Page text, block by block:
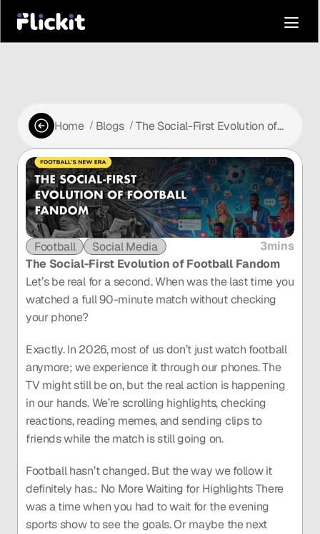
Home / Blogs / The Social-First Evolution of
Football Social Media
3mins
The Social-First Evolution of Football Fandom
Let’s be real for a second. When was the last time you
watched a full 90-minute match without checking
your phone?
Exactly. In 2026, most of us don’t just watch football
anymore; we experience it through our phones. The
TV might still be on, but the real action is happening
in our hands. We’re scrolling highlights, checking
reactions, reading memes, and sending clips to
friends while the match is still going on.
Football hasn’t changed. But the way we follow it
definitely has.: No More Waiting for Highlights There
was a time when you had to wait for the evening
sports show to see the goals. Or maybe the next